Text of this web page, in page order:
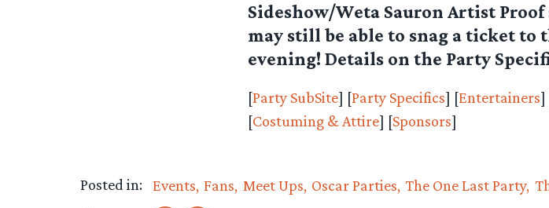
Sideshow/Weta Sauron Artist
may still be able to snag a ticket
evening! Details on the Party
[Party SubSite] [Party Specifics] [Entertainers]
[Costuming & Attire] [Sponsors]
Posted in: Events Fans Meet Ups Oscar Parties The One Last Party